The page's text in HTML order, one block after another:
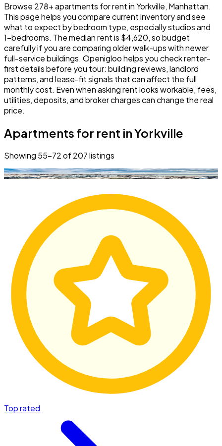
Browse 278+ apartments for rent in Yorkville, Manhattan.
This page helps you compare current inventory and see
what to expect by bedroom type, especially studios and
1-bedrooms. The median rent is $4,620, so budget
carefully if you are comparing older walk-ups with newer
full-service buildings. Openigloo helps you check renter-
first details before you tour: building reviews, landlord
patterns, and lease-fit signals that can affect the full
monthly cost. Even when asking rent looks workable, fees,
utilities, deposits, and broker charges can change the real
price.
Apartments for rent in Yorkville
Showing 55–72of207listings
Top rated